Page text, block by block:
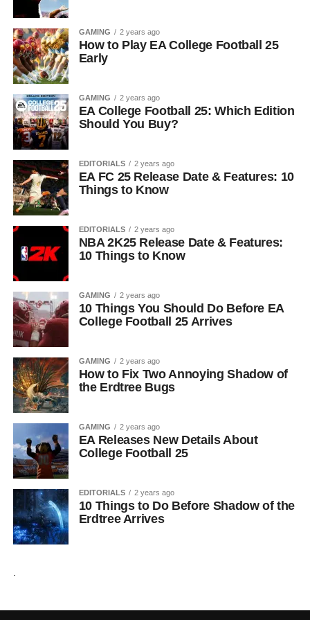
GAMING 2 years ago
How to Play EA College Football 25
Early
GAMING 2 years ago
EA College Football 25: Which Edition
Should You Buy?
EDITORIALS 2 years ago
EA FC 25 Release Date & Features: 10
Things to Know
EDITORIALS 2 years ago
NBA 2K25 Release Date & Features:
10 Things to Know
GAMING 2 years ago
10 Things You Should Do Before EA
College Football 25 Arrives
GAMING 2 years ago
How to Fix Two Annoying Shadow of
the Erdtree Bugs
GAMING 2 years ago
EA Releases New Details About
College Football 25
EDITORIALS 2 years ago
10 Things to Do Before Shadow of the
Erdtree Arrives